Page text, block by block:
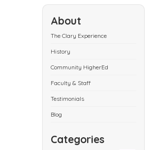
About
The Clary Experience
History
Community HigherEd
Faculty & Staff
Testimonials
Blog
Categories